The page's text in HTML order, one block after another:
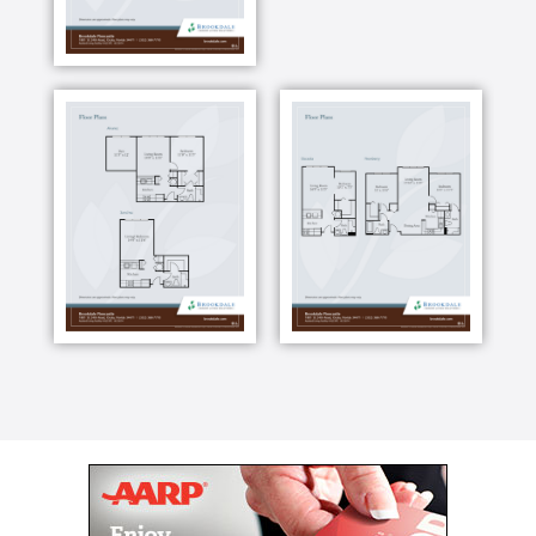
room for cards or billiards. For your convenience, we
have a wellness clinic on campus. And if you want to
host a special celebration with family and friends,
reserve our private dining room for your party. Here
you can live your best life and we ll support you
along the way with fun activities, great amenities and
care if you need it.
Our staff is available 24 hours a day, seven days a
week to be alerted to an emergency. But we re here
for so much more. We can also help you build new
friendships, rediscover an old passion and enjoy
independence at all stages of life. With independent
living, assisted living and Alzheimer s and dementia
And if you need memory care in the future, you ll
have person-centered Alzheimer's and dementia